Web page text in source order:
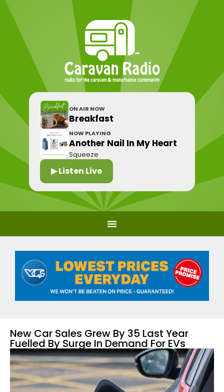
ON AIR NOW
Breakfast
NOW PLAYING
Another Nail In My Heart
Squeeze
▶ Listen Live
New Car Sales Grew By 35 Last Year
Fuelled By Surge In Demand For EVs